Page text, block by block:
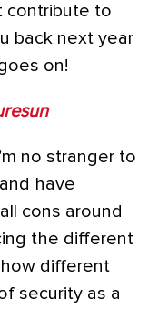
contribute to
back next year
on!
no stranger to
have
cons around
the different
different
security as a